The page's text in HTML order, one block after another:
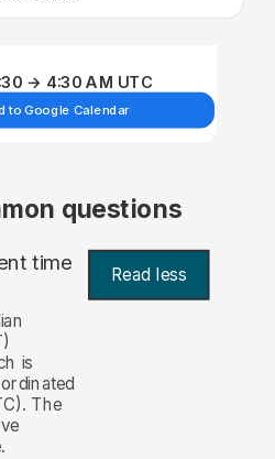
→ 4:30 AM UTC
to Google Calendar
questions
time Read less
is
The